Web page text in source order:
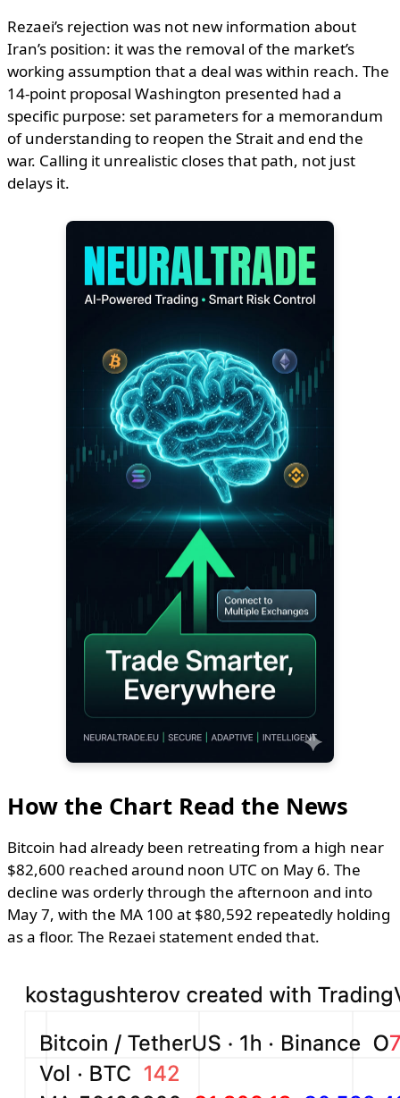
Rezaei’s rejection was not new information about
Iran’s position: it was the removal of the market’s
working assumption that a deal was within reach. The
14-point proposal Washington presented had a
specific purpose: set parameters for a memorandum
of understanding to reopen the Strait and end the
war. Calling it unrealistic closes that path, not just
delays it.
How the Chart Read the News
Bitcoin had already been retreating from a high near
$82,600 reached around noon UTC on May 6. The
decline was orderly through the afternoon and into
May 7, with the MA 100 at $80,592 repeatedly holding
as a floor. The Rezaei statement ended that.